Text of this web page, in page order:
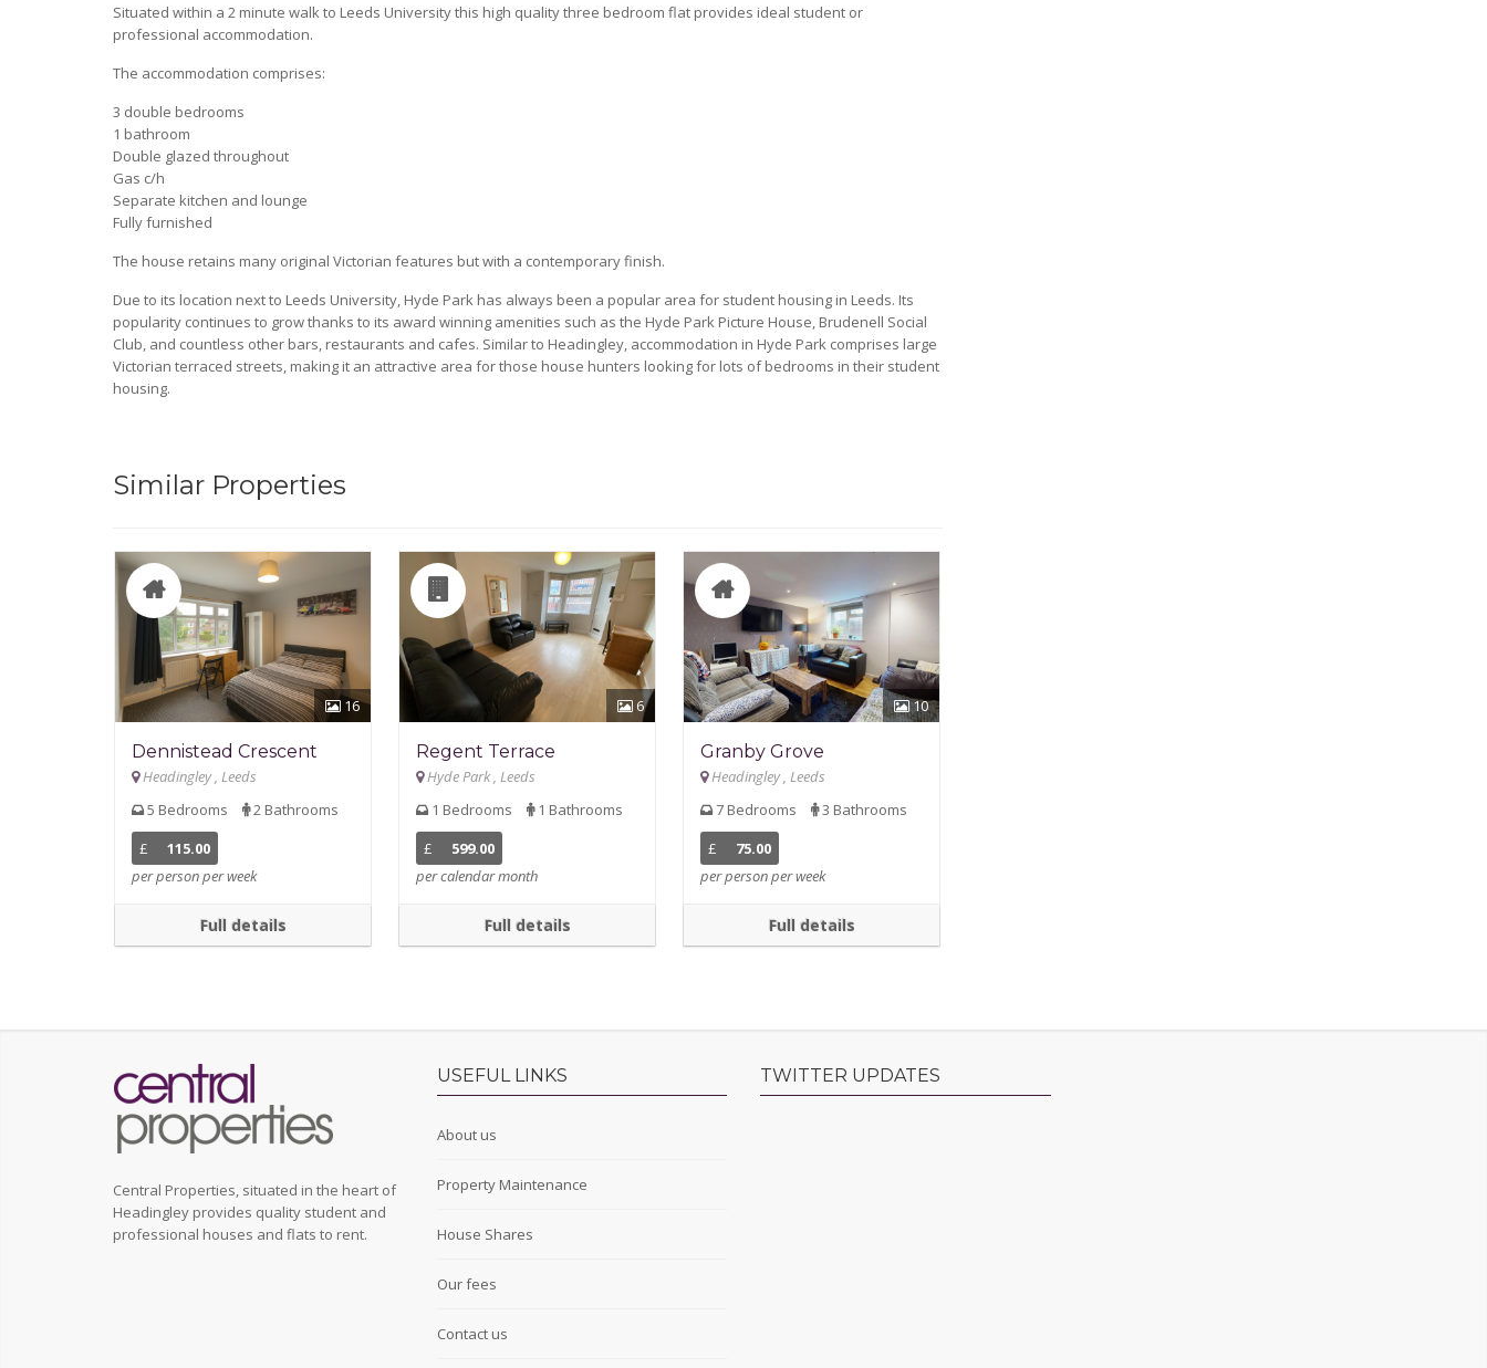
Situated within a 2 minute walk to Leeds University this high quality three bedroom flat provides ideal student or
professional accommodation.
The accommodation comprises:
3 double bedrooms
1 bathroom
Double glazed throughout
Gas c/h
Separate kitchen and lounge
Fully furnished
The house retains many original Victorian features but with a contemporary finish.
Due to its location next to Leeds University, Hyde Park has always been a popular area for student housing in Leeds. Its
popularity continues to grow thanks to its award winning amenities such as the Hyde Park Picture House, Brudenell Social
Club, and countless other bars, restaurants and cafes. Similar to Headingley, accommodation in Hyde Park comprises large
Victorian terraced streets, making it an attractive area for those house hunters looking for lots of bedrooms in their student
housing.
Similar Properties
16
Dennistead Crescent
Headingley , Leeds
5 Bedrooms
2 Bathrooms
£
115.00
per person per week
Full details
6
Regent Terrace
Hyde Park , Leeds
1 Bedrooms
1 Bathrooms
£
599.00
per calendar month
Full details
10
Granby Grove
Headingley , Leeds
7 Bedrooms
3 Bathrooms
£
75.00
per person per week
Full details
Central Properties, situated in the heart of
Headingley provides quality student and
professional houses and flats to rent.
USEFUL LINKS
About us
Property Maintenance
House Shares
Our fees
Contact us
TWITTER UPDATES